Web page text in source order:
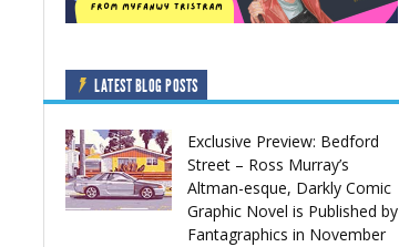
LATEST BLOG POSTS
Exclusive Preview: Bedford
Street – Ross Murray’s
Altman-esque, Darkly Comic
Graphic Novel is Published by
Fantagraphics in November